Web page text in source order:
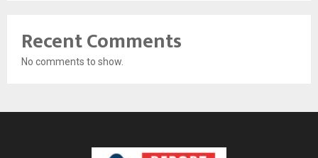
Recent Comments
No comments to show.